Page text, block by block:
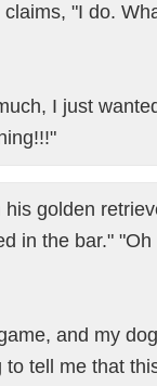
"I do.
I just
golden
in the bar."
and my
to tell me that